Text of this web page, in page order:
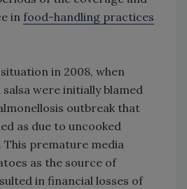
in food-handling practices
in 2008, when
were initially blamed
outbreak that
as due to uncooked
This premature media
as the source of
in financial losses of